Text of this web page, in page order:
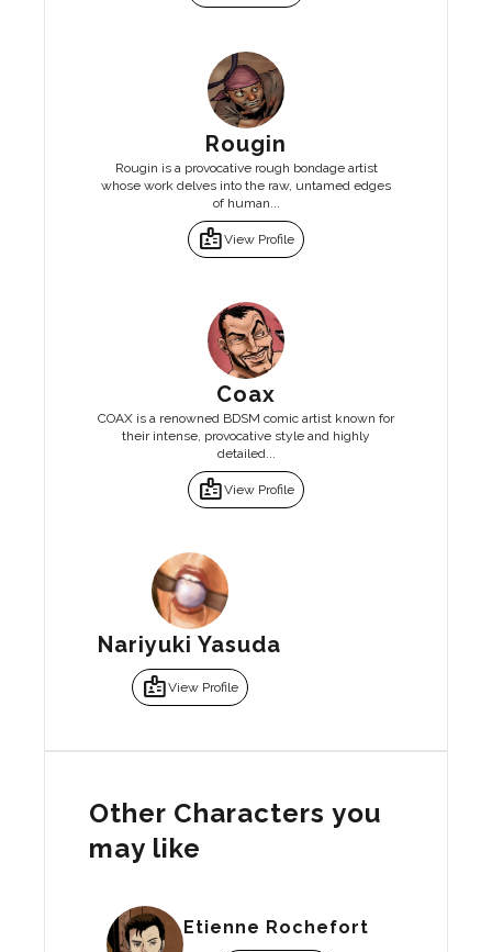
Rougin
Rougin is a provocative rough bondage artist
whose work delves into the raw, untamed edges
of human...
badgeView Profile
Coax
COAX is a renowned BDSM comic artist known for
their intense, provocative style and highly
detailed...
badgeView Profile
Nariyuki Yasuda
badgeView Profile
Other Characters you
may like
Etienne Rochefort